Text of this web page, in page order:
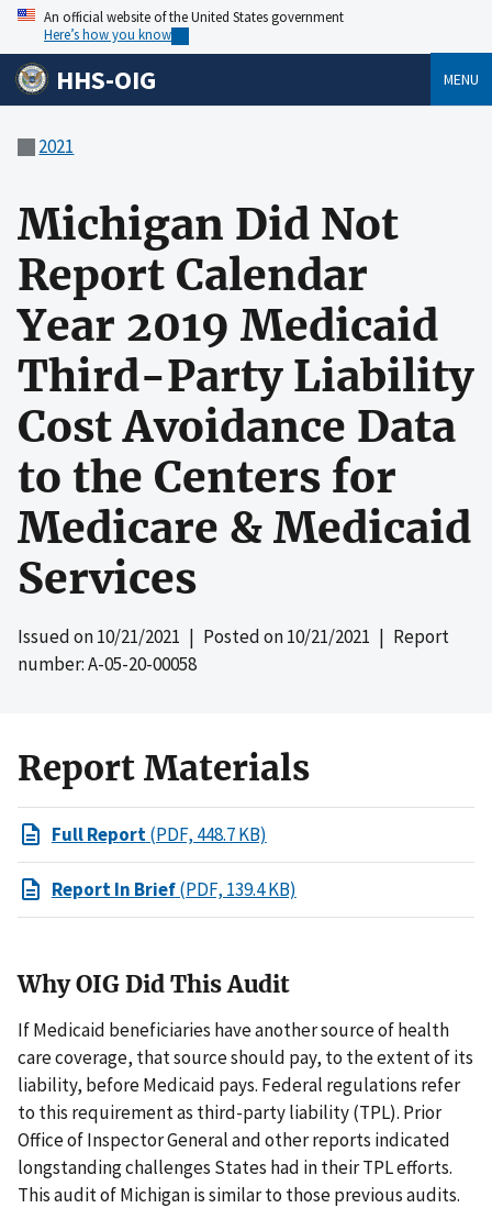
An official website of the United States government
Here’s how you know
HHS-OIG MENU
2021
Michigan Did Not
Report Calendar
Year 2019 Medicaid
Third-Party Liability
Cost Avoidance Data
to the Centers for
Medicare & Medicaid
Services
Issued on10/21/2021 | Posted on10/21/2021 | Report
number: A-05-20-00058
Report Materials
Full Report(PDF, 448.7 KB)
Report In Brief(PDF, 139.4 KB)
Why OIG Did This Audit
If Medicaid beneficiaries have another source of health
care coverage, that source should pay, to the extent of its
liability, before Medicaid pays. Federal regulations refer
to this requirement as third-party liability (TPL). Prior
Office of Inspector General and other reports indicated
longstanding challenges States had in their TPL efforts.
This audit of Michigan is similar to those previous audits.